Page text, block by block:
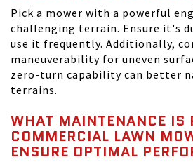
Pick a mower with a powerful
challenging terrain. Ensure it's
use it frequently. Additionally,
maneuverability for uneven
zero-turn capability can better
terrains.
WHAT MAINTENANCE IS
COMMERCIAL LAWN
ENSURE OPTIMAL